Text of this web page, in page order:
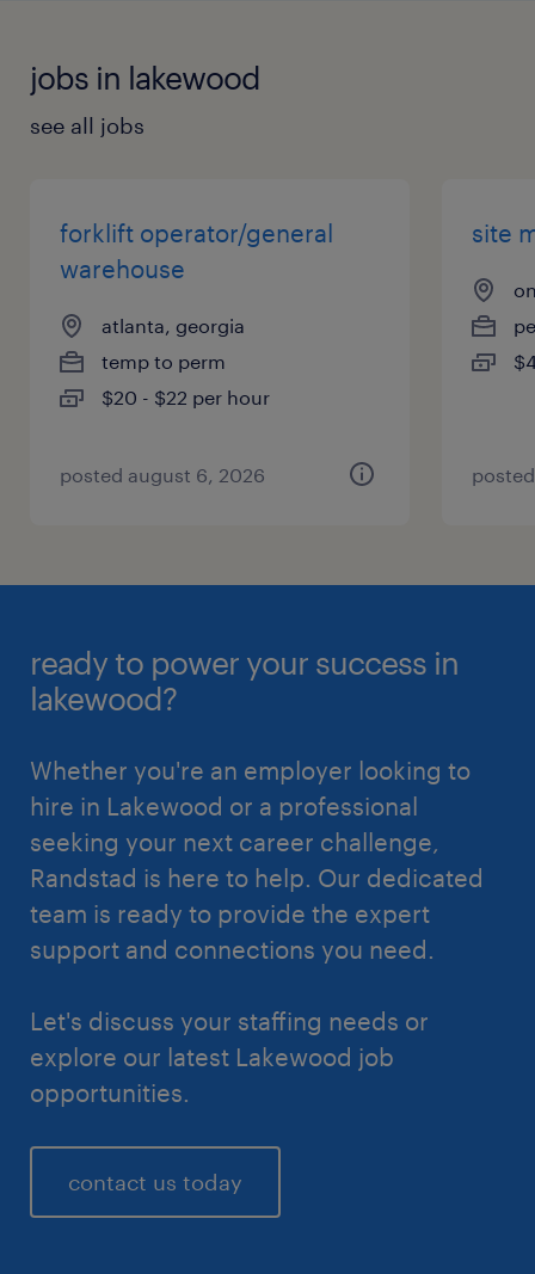
jobs in lakewood
see all jobs
forklift operator/general
warehouse
atlanta, georgia
temp to perm
$20 - $22 per hour
posted august 6, 2026
site
ready to power your success in
lakewood?
Whether you're an employer looking to
hire in Lakewood or a professional
seeking your next career challenge,
Randstad is here to help. Our dedicated
team is ready to provide the expert
support and connections you need.
Let's discuss your staffing needs or
explore our latest Lakewood job
opportunities.
contact us today